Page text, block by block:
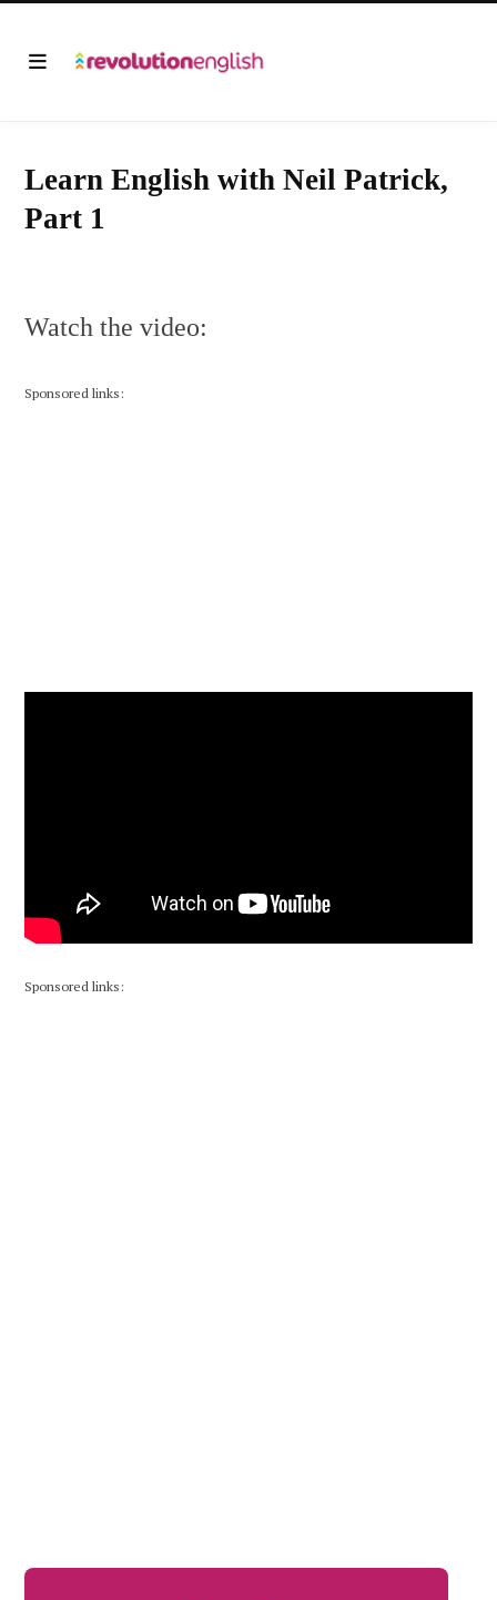
Learn English with Neil Patrick,
Part 1
Watch the video:
Sponsored links:
Sponsored links: